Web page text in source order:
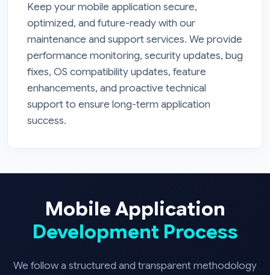
Keep your mobile application secure,
optimized, and future-ready with our
maintenance and support services. We provide
performance monitoring, security updates, bug
fixes, OS compatibility updates, feature
enhancements, and proactive technical
support to ensure long-term application
success.
Mobile Application
Development Process
We follow a structured and transparent methodology